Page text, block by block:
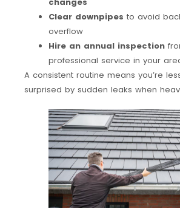
Clear downpipes to avoid
overflow
Hire an annual inspection
professional service in your
A consistent routine means you’re
surprised by sudden leaks when